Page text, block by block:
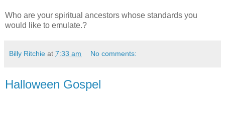
Who are your spiritual ancestors whose standards you
would like to emulate.?
Billy Ritchie at 7:33 am No comments:
Halloween Gospel